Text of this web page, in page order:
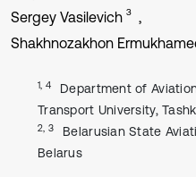
Sergey Vasilevich 3
Shakhnozakhon
1, 4
Department of
Transport University,
2, 3
Belarusian State
Belarus